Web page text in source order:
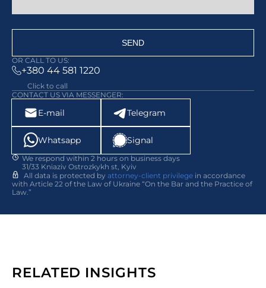
SEND
OR CALL TO US:
+380 44 581 1220
Click to call
CONTACT US VIA MESSENGER:
E-mail Telegram
Whatsapp Signal
We respond within 2 hours on business days
31/33 Kniaziv Ostrozkykh st, Kyiv
All data is protected by attorney-client privilege in accordance
with Article 22 of the Law of Ukraine “On the Bar and the Practice of
Law.”
RELATED INSIGHTS